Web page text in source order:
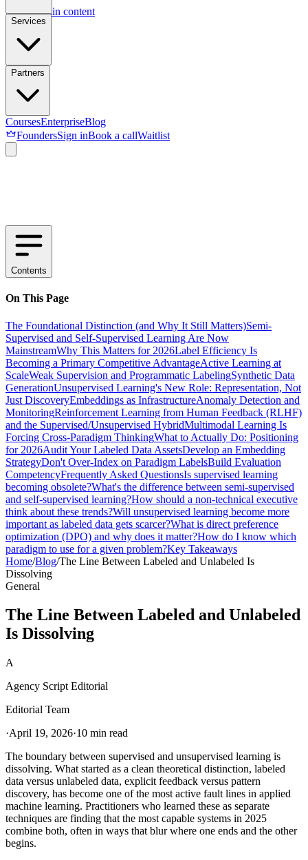
Skip to main content
Services
Partners
CoursesEnterpriseBlog
FoundersSign inBook a callWaitlist
Contents
On This Page
The Foundational Distinction (and Why It Still Matters)Semi-
Supervised and Self-Supervised Learning Are Now
MainstreamWhy This Matters for 2026Label Efficiency Is
Becoming a Primary Competitive AdvantageActive Learning at
ScaleWeak Supervision and Programmatic LabelingSynthetic Data
GenerationUnsupervised Learning's New Role: Representation, Not
Just DiscoveryEmbeddings as InfrastructureAnomaly Detection and
MonitoringReinforcement Learning from Human Feedback (RLHF)
and the Supervised/Unsupervised HybridMultimodal Learning Is
Forcing Cross-Paradigm ThinkingWhat to Actually Do: Positioning
for 2026Audit Your Labeled Data AssetsDevelop an Embedding
StrategyDon't Over-Index on Paradigm LabelsBuild Evaluation
CompetencyFrequently Asked QuestionsIs supervised learning
becoming obsolete?What's the difference between semi-supervised
and self-supervised learning?How should a non-technical executive
think about these trends?Will unsupervised learning become more
important as labeled data gets scarcer?What is direct preference
optimization (DPO) and why does it matter?How do I know which
paradigm to use for a given problem?Key Takeaways
Home/Blog/The Line Between Labeled and Unlabeled Is
Dissolving
General
The Line Between Labeled and Unlabeled
Is Dissolving
A
Agency Script Editorial
Editorial Team
·April 19, 2026·10 min read
The boundary between supervised and unsupervised learning is
dissolving. What started as a clean theoretical distinction, labeled
data versus unlabeled data, explicit feedback versus pattern
discovery, has become one of the most active fault lines in applied
machine learning. Practitioners who learned these as separate
techniques are finding that the most capable systems in 2025
combine both, often in ways that blur where one ends and the other
begins.